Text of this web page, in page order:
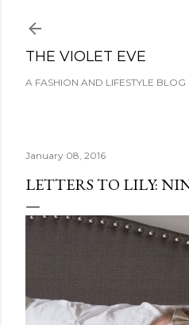
THE VIOLET EVE
A FASHION AND LIFESTYLE BLOG
January 08, 2016
LETTERS TO LILY: